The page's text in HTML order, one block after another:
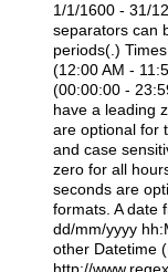
1/1/1600 - 31/
separators can
periods(.)
(12:00 AM -
(00:00:00 -
have a leading
are optional for
and case
zero for all
seconds are
formats. A date
dd/mm/yyyy
other Datetime